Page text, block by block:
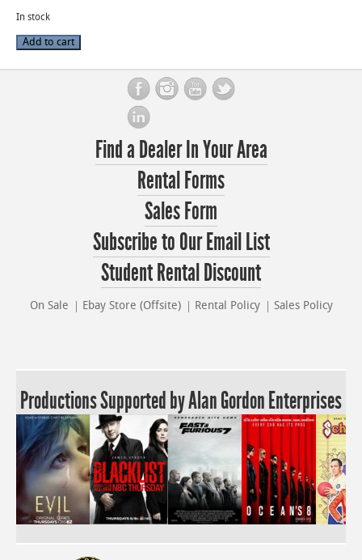
In stock
AF
Nikon
50mm
Add to cart
Find a Dealer In Your Area
Rental Forms
Sales Form
Subscribe to Our Email List
Student Rental Discount
On Sale Ebay Store (Offsite) Rental Policy Sales Policy
Productions Supported by Alan Gordon Enterprises